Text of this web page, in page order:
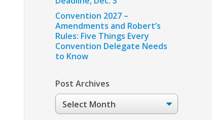
Convention 2027 –
Amendments and Robert’s
Rules: Five Things Every
Convention Delegate Needs
to Know
Post Archives
Post
Archives